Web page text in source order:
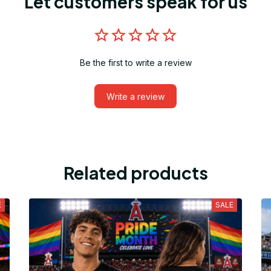
Be the first to write a review
Write a review
Related products
SALE